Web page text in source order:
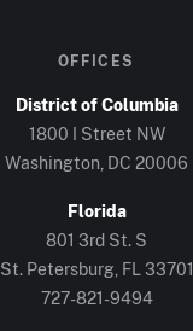
OFFICES
District of Columbia
1800 I Street NW
Washington, DC 20006
Florida
801 3rd St. S
St. Petersburg, FL 33701
727-821-9494